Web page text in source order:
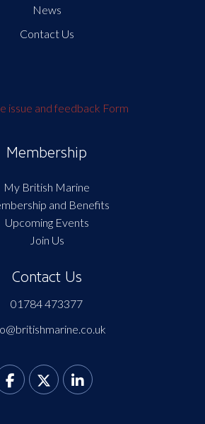
News
Contact Us
issue and feedback Form
Membership
My British Marine
and Benefits
Upcoming Events
Join Us
Contact Us
01784 473377